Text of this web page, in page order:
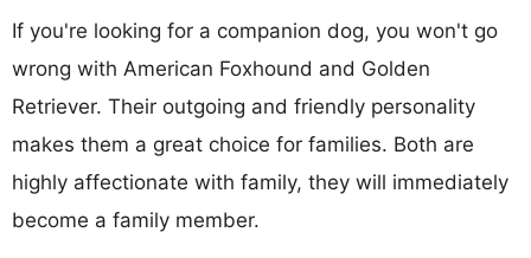
If you're looking for a companion dog, you won't go
wrong with American Foxhound and Golden
Retriever. Their outgoing and friendly personality
makes them a great choice for families. Both are
highly affectionate with family, they will immediately
become a family member.